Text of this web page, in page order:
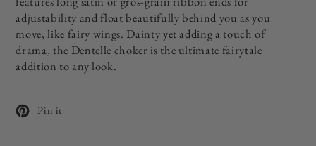
adjustability and float beautifully behind you as you
move, like fairy wings. Dainty yet adding a touch of
drama, the Dentelle choker is the ultimate fairytale
addition to any look.
Pin it
Opens in a new window.